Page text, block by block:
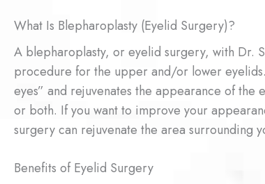
What Is Blepharoplasty (Eyelid Surgery)?
A blepharoplasty, or eyelid surgery, with Dr.
procedure for the upper and/or lower
eyes” and rejuvenates the appearance of
or both. If you want to improve your
surgery can rejuvenate the area surrounding
Benefits of Eyelid Surgery